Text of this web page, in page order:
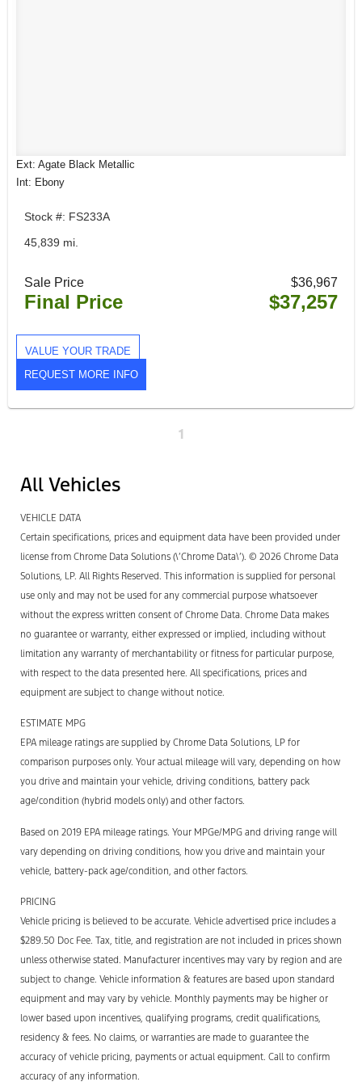
Ext: Agate Black Metallic
Int: Ebony
Stock #: FS233A
45,839 mi.
Sale Price $36,967
Final Price $37,257
VALUE YOUR TRADE
REQUEST MORE INFO
1
All Vehicles
VEHICLE DATA
Certain specifications, prices and equipment data have been provided under
license from Chrome Data Solutions (\’Chrome Data\’). © 2026 Chrome Data
Solutions, LP. All Rights Reserved. This information is supplied for personal
use only and may not be used for any commercial purpose whatsoever
without the express written consent of Chrome Data. Chrome Data makes
no guarantee or warranty, either expressed or implied, including without
limitation any warranty of merchantability or fitness for particular purpose,
with respect to the data presented here. All specifications, prices and
equipment are subject to change without notice.
ESTIMATE MPG
EPA mileage ratings are supplied by Chrome Data Solutions, LP for
comparison purposes only. Your actual mileage will vary, depending on how
you drive and maintain your vehicle, driving conditions, battery pack
age/condition (hybrid models only) and other factors.
Based on 2019 EPA mileage ratings. Your MPGe/MPG and driving range will
vary depending on driving conditions, how you drive and maintain your
vehicle, battery-pack age/condition, and other factors.
PRICING
Vehicle pricing is believed to be accurate. Vehicle advertised price includes a
$289.50 Doc Fee. Tax, title, and registration are not included in prices shown
unless otherwise stated. Manufacturer incentives may vary by region and are
subject to change. Vehicle information & features are based upon standard
equipment and may vary by vehicle. Monthly payments may be higher or
lower based upon incentives, qualifying programs, credit qualifications,
residency & fees. No claims, or warranties are made to guarantee the
accuracy of vehicle pricing, payments or actual equipment. Call to confirm
accuracy of any information.